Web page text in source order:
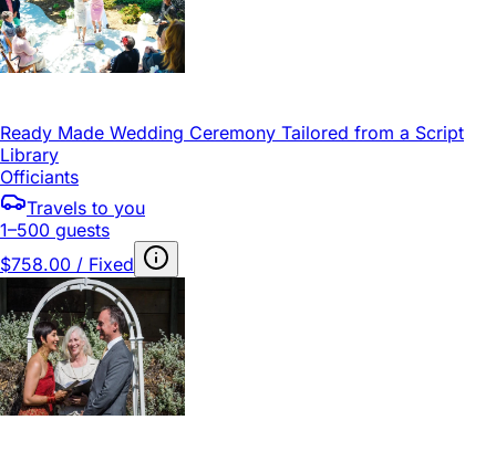
Ready Made Wedding Ceremony Tailored from a Script
Library
Officiants
Travels to you
1–500 guests
$758.00 / Fixed